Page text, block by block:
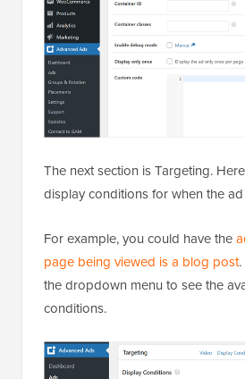
The next section is Targeting.
display conditions for when the
For example, you could have the
page being viewed is a blog post
the dropdown menu to see the
conditions.